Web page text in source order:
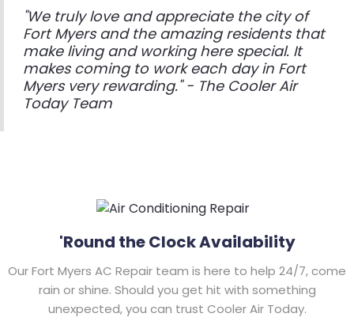
"We truly love and appreciate the city of
Fort Myers and the amazing residents that
make living and working here special. It
makes coming to work each day in Fort
Myers very rewarding." - The Cooler Air
Today Team
'Round the Clock Availability
Our Fort Myers AC Repair team is here to help 24/7, come
rain or shine. Should you get hit with something
unexpected, you can trust Cooler Air Today.